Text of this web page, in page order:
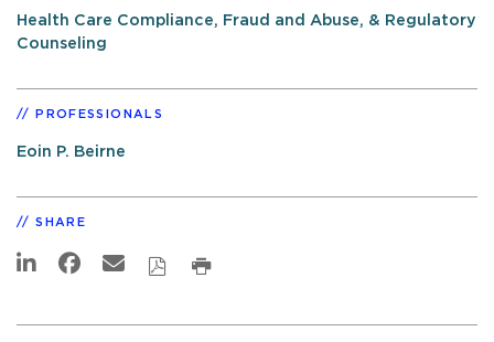
Health Care Compliance, Fraud and Abuse, & Regulatory
Counseling
PROFESSIONALS
Eoin P. Beirne
SHARE